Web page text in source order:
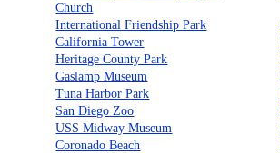
Church
International Friendship Park
California Tower
Heritage County Park
Gaslamp Museum
Tuna Harbor Park
San Diego Zoo
USS Midway Museum
Coronado Beach